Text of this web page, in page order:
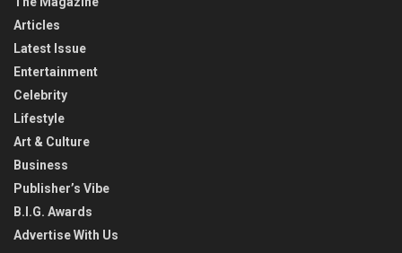
Articles
Latest Issue
Entertainment
Celebrity
Lifestyle
Art & Culture
Business
Publisher’s Vibe
B.I.G. Awards
Advertise With Us